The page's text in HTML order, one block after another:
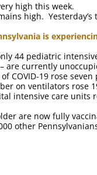
high this week.
high.
is
44 pediatric
are currently
COVID-19 rose
on ventilators rose
intensive care units
are now fully
other